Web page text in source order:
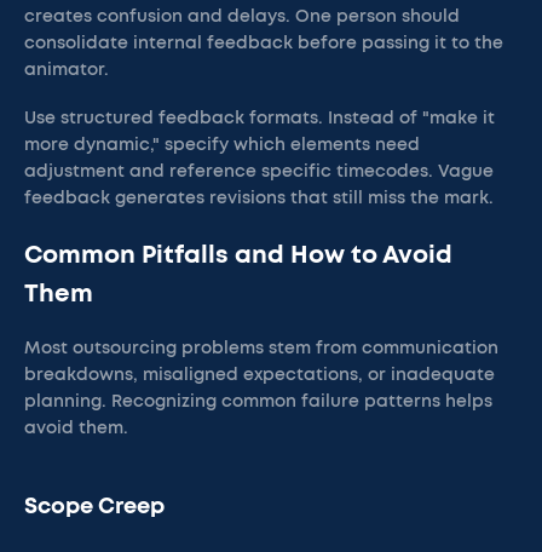
creates confusion and delays. One person should
consolidate internal feedback before passing it to the
animator.
Use structured feedback formats. Instead of "make it
more dynamic," specify which elements need
adjustment and reference specific timecodes. Vague
feedback generates revisions that still miss the mark.
Common Pitfalls and How to Avoid
Them
Most outsourcing problems stem from communication
breakdowns, misaligned expectations, or inadequate
planning. Recognizing common failure patterns helps
avoid them.
Scope Creep